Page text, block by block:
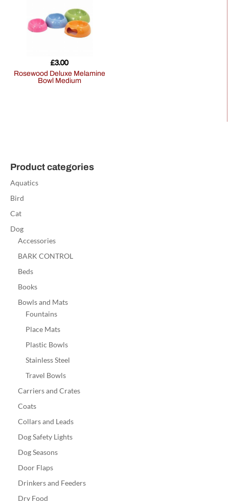
Rosewood Deluxe Melamine
Bowl Medium
£3.00
Product categories
Aquatics
Bird
Cat
Dog
Accessories
BARK CONTROL
Beds
Books
Bowls and Mats
Fountains
Place Mats
Plastic Bowls
Stainless Steel
Travel Bowls
Carriers and Crates
Coats
Collars and Leads
Dog Safety Lights
Dog Seasons
Door Flaps
Drinkers and Feeders
Dry Food